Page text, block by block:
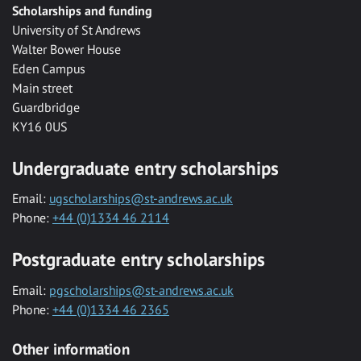
Scholarships and funding
University of St Andrews
Walter Bower House
Eden Campus
Main street
Guardbridge
KY16 0US
Undergraduate entry scholarships
Email: ugscholarships@st-andrews.ac.uk
Phone: +44 (0)1334 46 2114
Postgraduate entry scholarships
Email: pgscholarships@st-andrews.ac.uk
Phone: +44 (0)1334 46 2365
Other information